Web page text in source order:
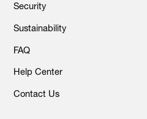
Security
Sustainability
FAQ
Help Center
Contact Us